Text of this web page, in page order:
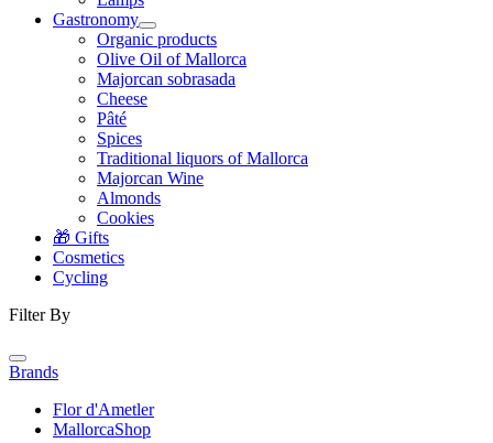
Gastronomy
Organic products
Olive Oil of Mallorca
Majorcan sobrasada
Cheese
Pâté
Spices
Traditional liquors of Mallorca
Majorcan Wine
Almonds
Cookies
🎁 Gifts
Cosmetics
Cycling
Filter By
Brands
Flor d'Ametler
MallorcaShop